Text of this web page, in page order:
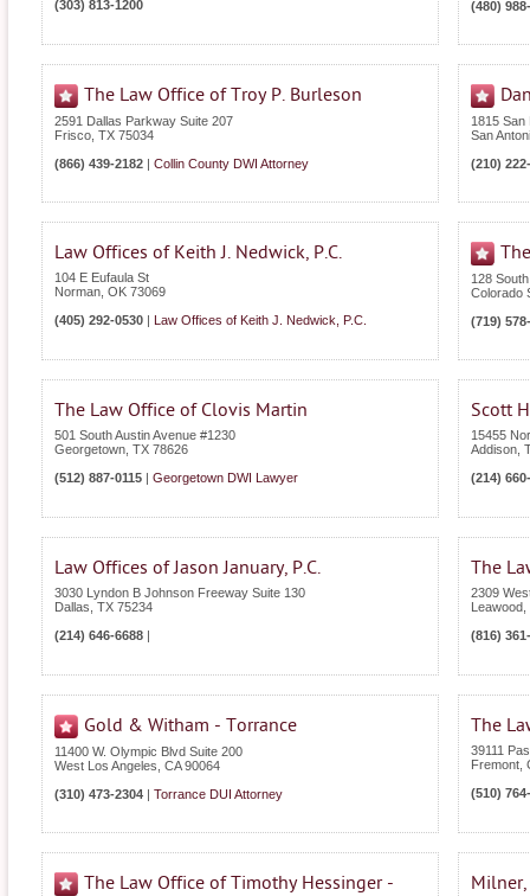
(303) 813-1200 (480)
The Law Office of Troy P. Burleson
2591 Dallas Parkway Suite 207
Frisco TX 75034
(866) 439-2182 | Collin County DWI Attorney
1815 San
San
(210)
Law Offices of Keith J. Nedwick, P.C.
104 E Eufaula St
Norman OK 73069
(405) 292-0530 | Law Offices of Keith J. Nedwick, P.C.
128
Colorado
(719)
The Law Office of Clovis Martin
501 South Austin Avenue #1230
Georgetown TX 78626
(512) 887-0115 | Georgetown DWI Lawyer
Scott
15455
Addison
(214)
Law Offices of Jason January, P.C.
3030 Lyndon B Johnson Freeway Suite 130
Dallas TX 75234
(214) 646-6688 |
The
2309
Leawood
(816)
Gold & Witham - Torrance
11400 W. Olympic Blvd Suite 200
West Los Angeles CA 90064
(310) 473-2304 | Torrance DUI Attorney
The
39111
Fremont
(510)
The Law Office of Timothy Hessinger -
Milner,